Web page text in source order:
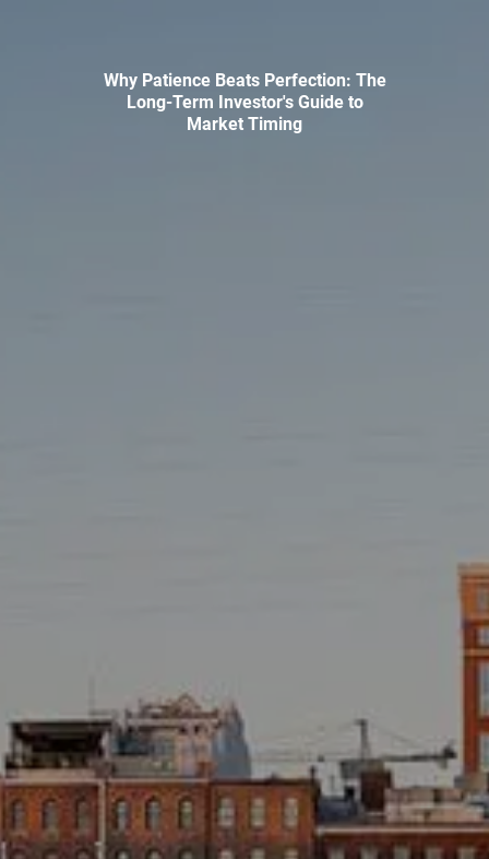
UNIVERSITY PROFESSORS AND ADMINISTRATORS
K-12 TEACHERS AND ADMINISTRATORS
Why Patience Beats Perfection: The
Long-Term Investor's Guide to
Market Timing